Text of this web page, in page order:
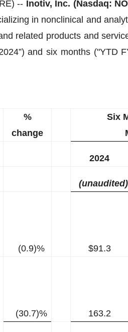
-- Inotiv, Inc. (Nasdaq:
in nonclinical and
related products and
and six months ("YTD
%
change
Six
2024
(unaudited)
(0.9)% $91.3
(30.7)% 163.2